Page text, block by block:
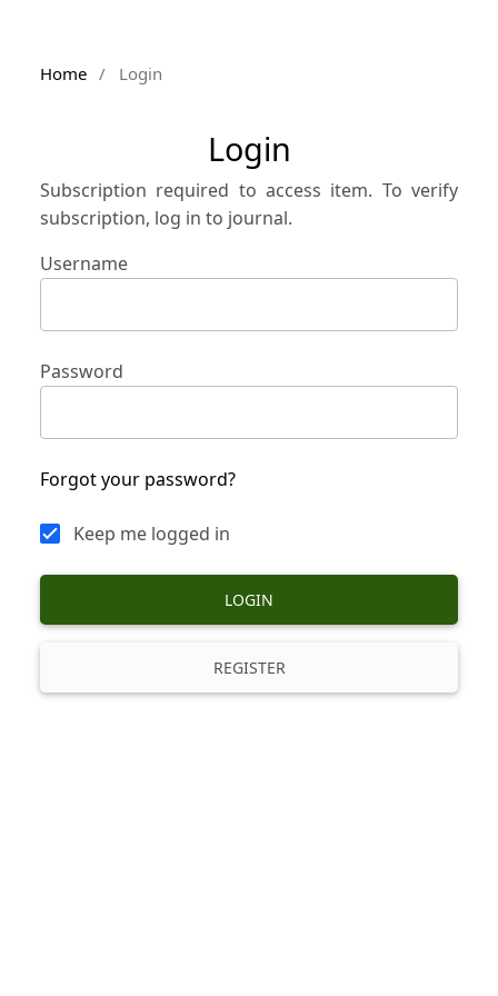
Home / Login
Login
Subscription required to access item. To verify
subscription, log in to journal.
Username
Password
Forgot your password?
Keep me logged in
LOGIN
REGISTER